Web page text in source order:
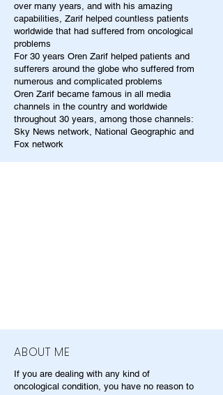
over many years, and with his amazing
capabilities, Zarif helped countless patients
worldwide that had suffered from oncological
problems
For 30 years Oren Zarif helped patients and
sufferers around the globe who suffered from
numerous and complicated problems
Oren Zarif became famous in all media
channels in the country and worldwide
throughout 30 years, among those channels:
Sky News network, National Geographic and
Fox network
ABOUT ME
If you are dealing with any kind of
oncological condition, you have no reason to